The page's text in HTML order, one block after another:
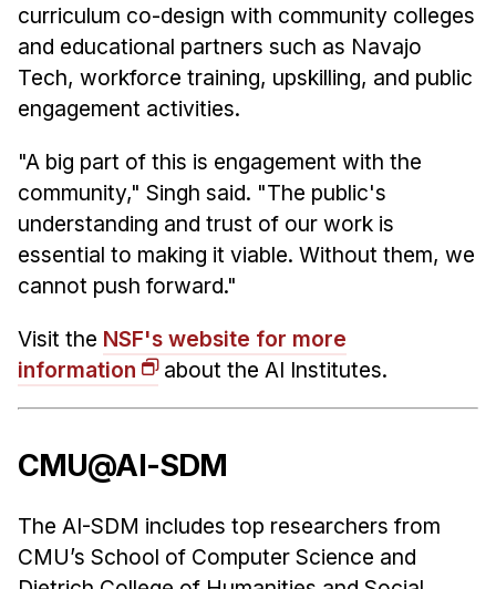
curriculum co-design with community colleges
and educational partners such as Navajo
Tech, workforce training, upskilling, and public
engagement activities.
"A big part of this is engagement with the
community," Singh said. "The public's
understanding and trust of our work is
essential to making it viable. Without them, we
cannot push forward."
Visit the NSF's website for more
information
about the AI Institutes.
CMU@AI-SDM
The AI-SDM includes top researchers from
CMU’s School of Computer Science and